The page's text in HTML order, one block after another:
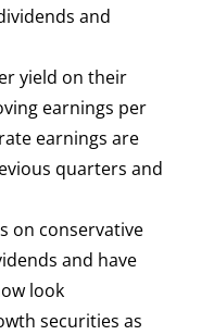
and
yield on their
earnings per
earnings are
quarters and
on conservative
and have
look
securities as